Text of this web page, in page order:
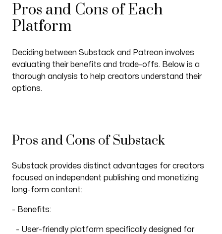
Pros and Cons of Each
Platform
Deciding between Substack and Patreon involves
evaluating their benefits and trade-offs. Below is a
thorough analysis to help creators understand their
options.
Pros and Cons of Substack
Substack provides distinct advantages for creators
focused on independent publishing and monetizing
long-form content:
- Benefits:
- User-friendly platform specifically designed for